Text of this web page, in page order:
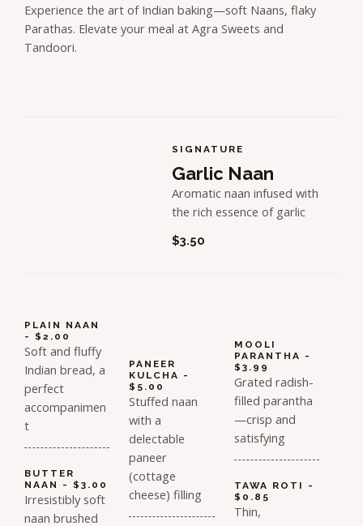
Experience the art of Indian baking—soft Naans, flaky
Parathas. Elevate your meal at Agra Sweets and
Tandoori.
SIGNATURE
Garlic Naan
Aromatic naan infused with
the rich essence of garlic
$3.50
PLAIN NAAN
- $2.00
Soft and fluffy
Indian bread, a
perfect
accompanimen
t
BUTTER
NAAN - $3.00
Irresistibly soft
naan brushed
PANEER
KULCHA -
$5.00
Stuffed naan
with a
delectable
paneer
(cottage
cheese) filling
MOOLI
PARANTHA -
$3.99
Grated radish-
filled parantha
—crisp and
satisfying
TAWA ROTI -
$0.85
Thin,